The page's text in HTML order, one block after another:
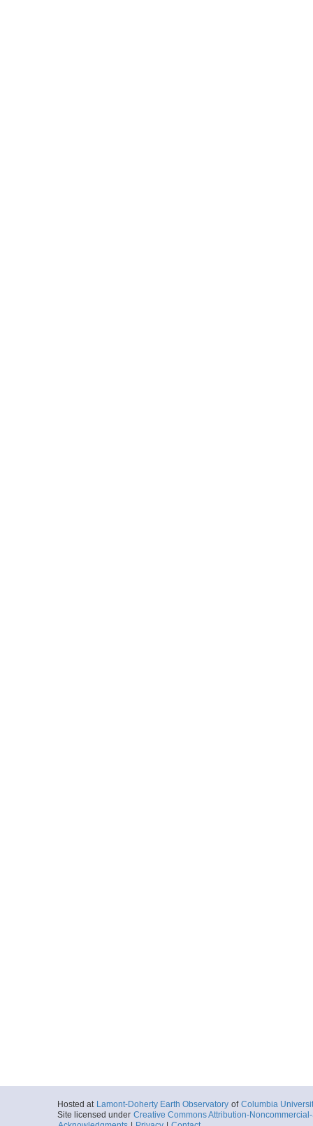
Hosted at Lamont-Doherty Earth Observatory of Columbia
Site licensed under Creative Commons Attribution-